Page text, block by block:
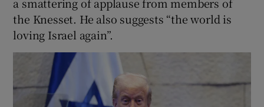
the Knesset. He also suggests “the world is
loving Israel again”.